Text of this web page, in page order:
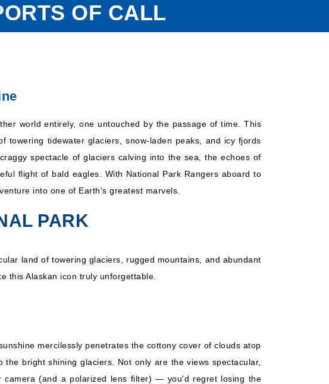
OF CALL
world entirely, one untouched by the passage of time. This
towering tidewater glaciers, snow-laden peaks, and icy fjords
spectacle of glaciers calving into the sea, the echoes of
flight of bald eagles. With National Park Rangers aboard to
into one of Earth's greatest marvels.
PARK
land of towering glaciers, rugged mountains, and abundant
this Alaskan icon truly unforgettable.
mercilessly penetrates the cottony cover of clouds atop
bright shining glaciers. Not only are the views spectacular,
camera (and a polarized lens filter) — you'd regret losing the